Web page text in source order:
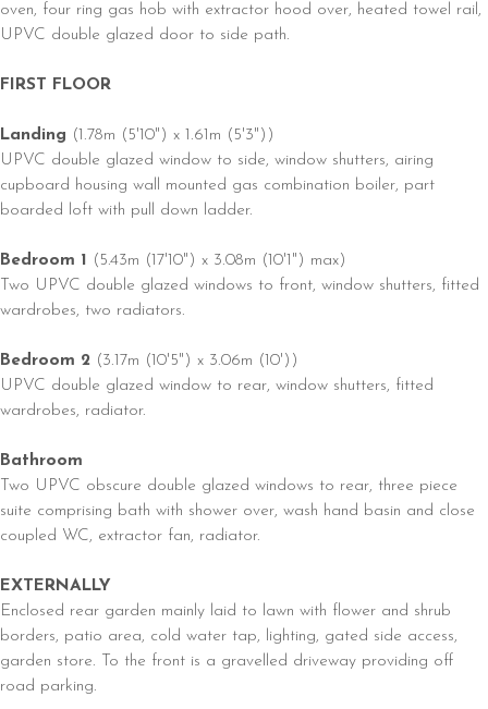
oven, four ring gas hob with extractor hood over, heated towel rail,
UPVC double glazed door to side path.
FIRST FLOOR
Landing (1.78m (5'10") x 1.61m (5'3"))
UPVC double glazed window to side, window shutters, airing
cupboard housing wall mounted gas combination boiler, part
boarded loft with pull down ladder.
Bedroom 1 (5.43m (17'10") x 3.08m (10'1") max)
Two UPVC double glazed windows to front, window shutters, fitted
wardrobes, two radiators.
Bedroom 2 (3.17m (10'5") x 3.06m (10'))
UPVC double glazed window to rear, window shutters, fitted
wardrobes, radiator.
Bathroom
Two UPVC obscure double glazed windows to rear, three piece
suite comprising bath with shower over, wash hand basin and close
coupled WC, extractor fan, radiator.
EXTERNALLY
Enclosed rear garden mainly laid to lawn with flower and shrub
borders, patio area, cold water tap, lighting, gated side access,
garden store. To the front is a gravelled driveway providing off
road parking.